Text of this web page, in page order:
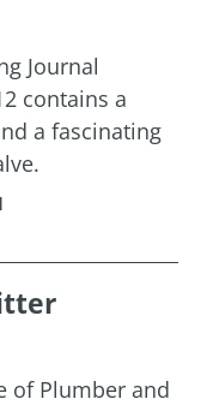
Journal
contains a
a fascinating
of Plumber and